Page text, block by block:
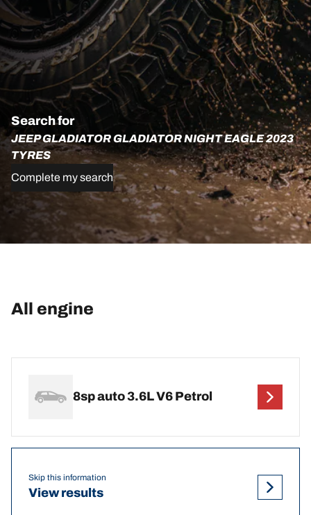
Search for
JEEP GLADIATOR GLADIATOR NIGHT EAGLE 2023
TYRES
Complete my search
All engine
8sp auto 3.6L V6 Petrol
Skip this information
View results